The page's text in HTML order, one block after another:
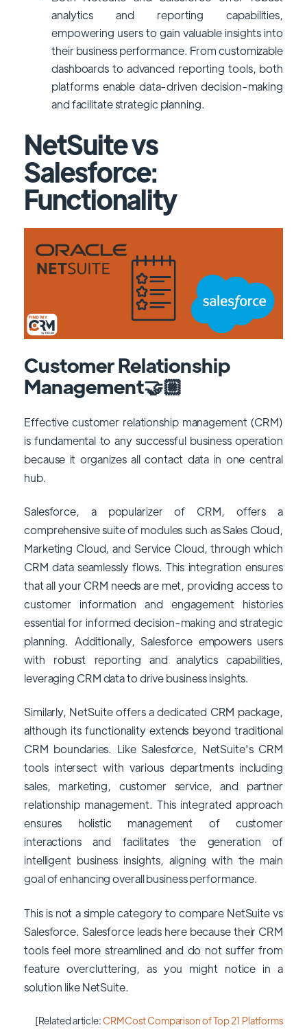
analytics and reporting capabilities,
empowering users to gain valuable insights into
their business performance. From customizable
dashboards to advanced reporting tools, both
platforms enable data-driven decision-making
and facilitate strategic planning.
NetSuite vs
Salesforce:
Functionality
Customer Relationship
Management🤝🏼
Effective customer relationship management (CRM)
is fundamental to any successful business operation
because it organizes all contact data in one central
hub.
Salesforce, a popularizer of CRM, offers a
comprehensive suite of modules such as Sales Cloud,
Marketing Cloud, and Service Cloud, through which
CRM data seamlessly flows. This integration ensures
that all your CRM needs are met, providing access to
customer information and engagement histories
essential for informed decision-making and strategic
planning. Additionally, Salesforce empowers users
with robust reporting and analytics capabilities,
leveraging CRM data to drive business insights.
Similarly, NetSuite offers a dedicated CRM package,
although its functionality extends beyond traditional
CRM boundaries. Like Salesforce, NetSuite's CRM
tools intersect with various departments including
sales, marketing, customer service, and partner
relationship management. This integrated approach
ensures holistic management of customer
interactions and facilitates the generation of
intelligent business insights, aligning with the main
goal of enhancing overall business performance.
This is not a simple category to compare NetSuite vs
Salesforce. Salesforce leads here because their CRM
tools feel more streamlined and do not suffer from
feature overcluttering, as you might notice in a
solution like NetSuite.
[Related article:CRM Cost Comparison of Top 21 Platforms